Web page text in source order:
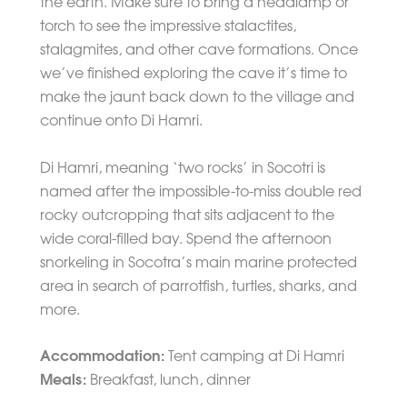
the earth. Make sure to bring a headlamp or
torch to see the impressive stalactites,
stalagmites, and other cave formations. Once
we’ve finished exploring the cave it’s time to
make the jaunt back down to the village and
continue onto Di Hamri.
Di Hamri, meaning ‘two rocks’ in Socotri is
named after the impossible-to-miss double red
rocky outcropping that sits adjacent to the
wide coral-filled bay. Spend the afternoon
snorkeling in Socotra’s main marine protected
area in search of parrotfish, turtles, sharks, and
more.
Accommodation: Tent camping at Di Hamri
Meals: Breakfast, lunch, dinner